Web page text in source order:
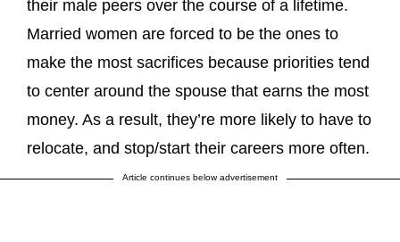
their male peers over the course of a lifetime.
Married women are forced to be the ones to
make the most sacrifices because priorities tend
to center around the spouse that earns the most
money. As a result, they’re more likely to have to
relocate, and stop/start their careers more often.
Article continues below advertisement